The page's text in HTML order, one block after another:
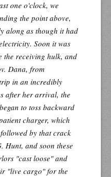
one o'clock, we
the point above,
along as though it had
Soon it was
the receiving hulk, and
Dana, from
in an incredibly
after her arrival, the
to toss backward
charger, which
by that crack
Hunt, and soon these
"cast loose" and
"live cargo" for the